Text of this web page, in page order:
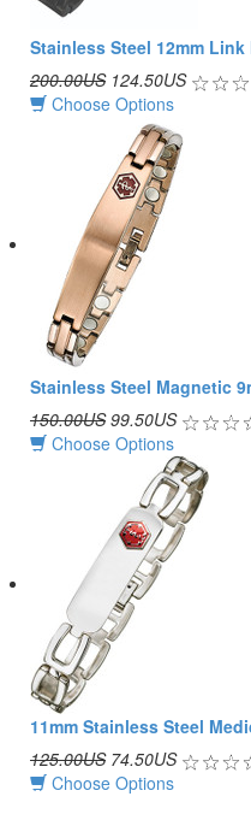
Stainless Steel 12mm
200.00US124.50US
Choose Options
Stainless Steel Magnetic
150.00US99.50US
Choose Options
11mm Stainless Steel
125.00US74.50US
Choose Options